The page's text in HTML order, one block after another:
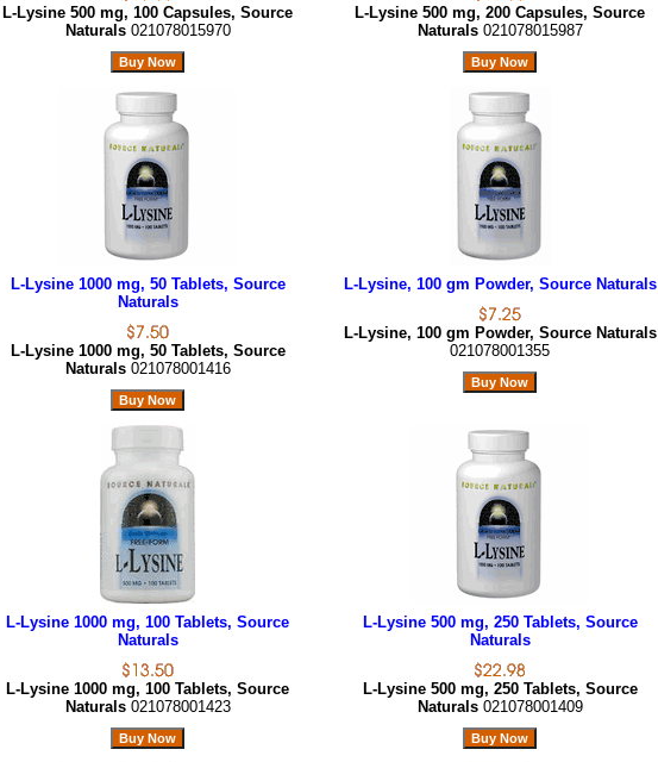
L-Lysine 500 mg, 100 Capsules, Source
Naturals 021078015970
L-Lysine 500 mg, 200 Capsules, Source
Naturals 021078015987
L-Lysine 1000 mg, 50 Tablets, Source
Naturals
L-Lysine 1000 mg, 50 Tablets, Source
Naturals 021078001416
L-Lysine, 100 gm Powder, Source Naturals
L-Lysine, 100 gm Powder, Source Naturals
021078001355
L-Lysine 1000 mg, 100 Tablets, Source
Naturals
L-Lysine 1000 mg, 100 Tablets, Source
Naturals 021078001423
L-Lysine 500 mg, 250 Tablets, Source
Naturals
L-Lysine 500 mg, 250 Tablets, Source
Naturals 021078001409